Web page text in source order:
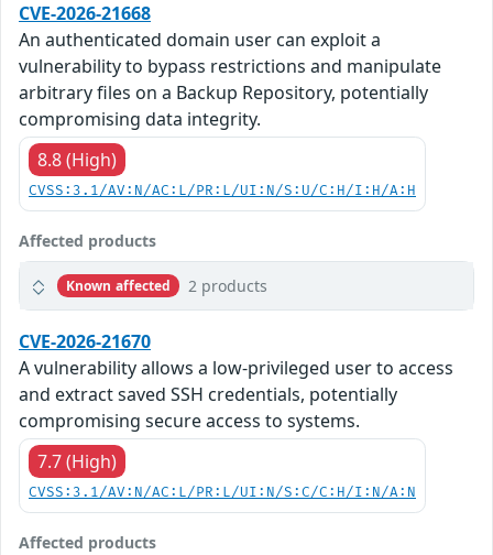
CVE-2026-21668
An authenticated domain user can exploit a
vulnerability to bypass restrictions and manipulate
arbitrary files on a Backup Repository, potentially
compromising data integrity.
8.8 (High)
CVSS:3.1/AV:N/AC:L/PR:L/UI:N/S:U/C:H/I:H/A:H
Affected products
Known affected 2 products
CVE-2026-21670
A vulnerability allows a low-privileged user to access
and extract saved SSH credentials, potentially
compromising secure access to systems.
7.7 (High)
CVSS:3.1/AV:N/AC:L/PR:L/UI:N/S:C/C:H/I:N/A:N
Affected products